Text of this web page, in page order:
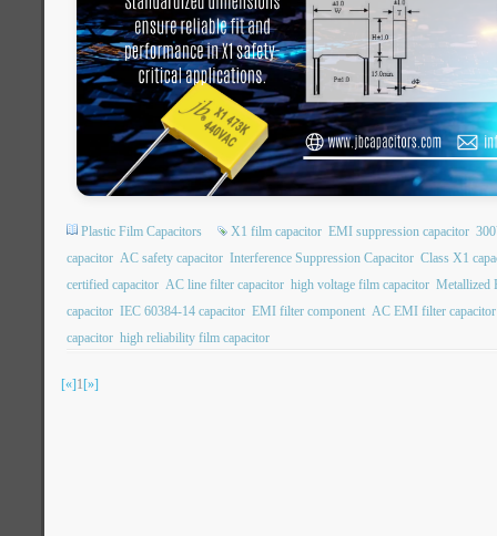
Plastic Film Capacitors X1 film capacitor EMI suppression capacitor
capacitor AC safety capacitor Interference Suppression Capacitor Class X1
certified capacitor AC line filter capacitor high voltage film capacitor Metallized
capacitor IEC 60384-14 capacitor EMI filter component AC EMI filter capacitor
capacitor high reliability film capacitor
[«]1[»]